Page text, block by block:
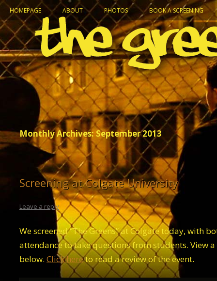
HOMEPAGE ABOUT PHOTOS BOOK A SCREENING
Monthly Archives: September 2013
Screening at Colgate University
Leave a reply
We screened “The Greens” at Colgate today, with
attendance to take questions from students. View
below. Click hereto read a review of the event.